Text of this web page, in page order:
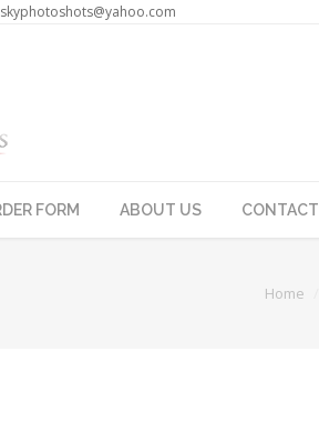
skyphotoshots@yahoo.com
FORM ABOUT US CONTACT
Home